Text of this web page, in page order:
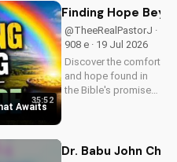
life's challenges and
grow in your faith.
Visit Doran Wesleyan
Church online for
more biblical...
Awaits
35:52
Finding Hope
@TheeRealPastorJ ·
908 e · 19 Jul 2026
Discover the comfort
and hope found in
the Bible's promise
how to find peace in
Dr. Babu John